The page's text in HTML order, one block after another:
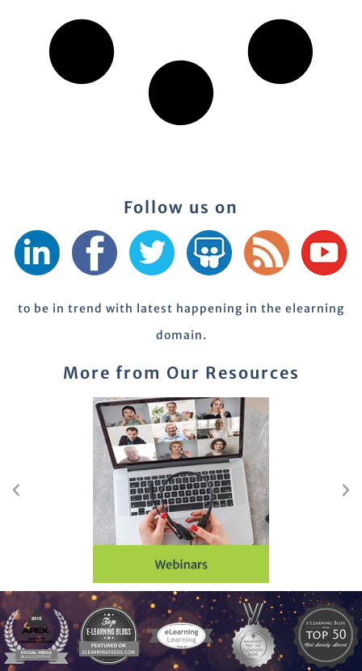
Follow us on
to be in trend with latest happening in the elearning
domain.
More from Our Resources